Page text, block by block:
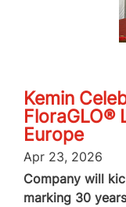
Kemin
FloraGLO®
Europe
Apr 23, 2026
Company will
marking 30